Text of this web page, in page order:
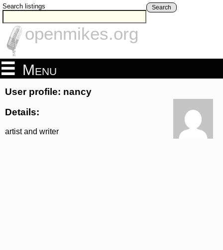
Search listings Search
openmikes.org
Menu
User profile: nancy
Details:
artist and writer